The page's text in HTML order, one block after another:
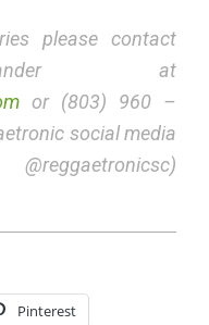
please contact
at
or (803) 960 –
social media
Pinterest